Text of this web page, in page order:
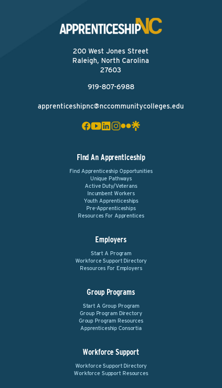
200 West Jones Street
Raleigh, North Carolina
27603
919-807-6988
apprenticeshipnc@nccommunitycolleges.edu
Find An Apprenticeship
Find Apprenticeship Opportunities
Unique Pathways
Active Duty/Veterans
Incumbent Workers
Youth Apprenticeships
Pre-Apprenticeships
Resources For Apprentices
Employers
Start A Program
Workforce Support Directory
Resources For Employers
Group Programs
Start A Group Program
Group Program Directory
Group Program Resources
Apprenticeship Consortia
Workforce Support
Workforce Support Directory
Workforce Support Resources